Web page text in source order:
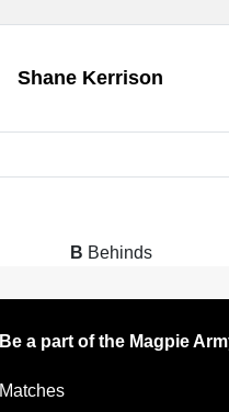
Shane Kerrison
B Behinds
Be a part of the Magpie
Matches